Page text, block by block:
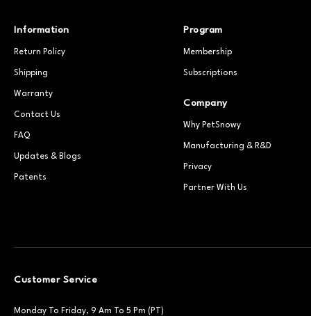
Information
Return Policy
Shipping
Warranty
Contact Us
FAQ
Updates & Blogs
Patents
Program
Membership
Subscriptions
Company
Why PetSnowy
Manufacturing & R&D
Privacy
Partner With Us
Customer Service
Monday To Friday, 9 Am To 5 Pm (PT)